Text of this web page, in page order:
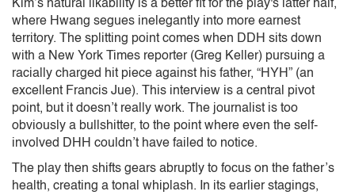
Kim’s natural likability is a better fit for the play's latter half,
where Hwang segues inelegantly into more earnest
territory. The splitting point comes when DDH sits down
with a New York Times reporter (Greg Keller) pursuing a
racially charged hit piece against his father, “HYH” (an
excellent Francis Jue). This interview is a central pivot
point, but it doesn’t really work. The journalist is too
obviously a bullshitter, to the point where even the self-
involved DHH couldn’t have failed to notice.
The play then shifts gears abruptly to focus on the father’s
health, creating a tonal whiplash. In its earlier stagings,